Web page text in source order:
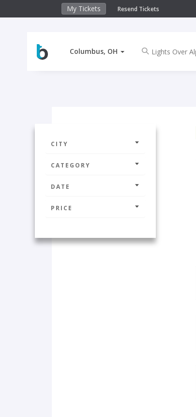
My Tickets Resend Tickets
Columbus, OH
CITY
CATEGORY
DATE
PRICE